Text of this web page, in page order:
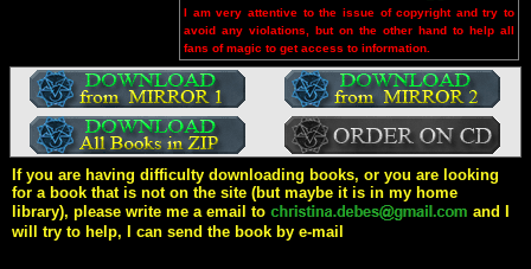
I am very attentive to the issue of copyright and try to
avoid any violations, but on the other hand to help all
fans of magic to get access to information.
If you are having difficulty downloading books, or you are looking
for a book that is not on the site (but maybe it is in my home
library), please write me a email to
and I
will try to help, I can send the book by e-mail